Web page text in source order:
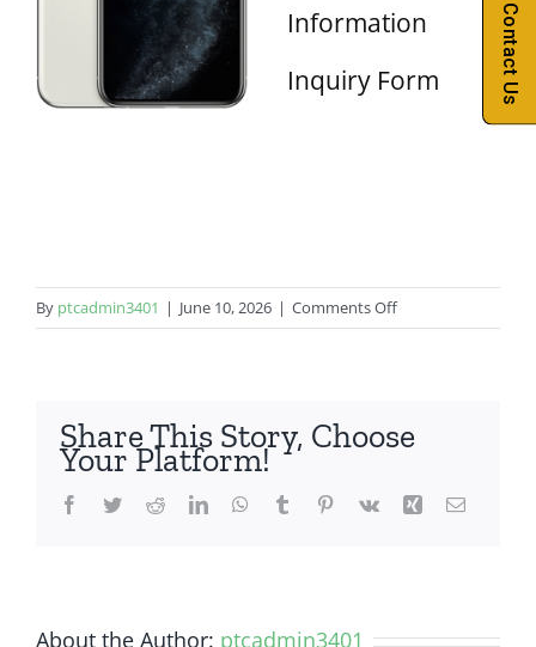
Information
Inquiry Form
By ptcadmin3401 | June 10, 2026 | Comments Offon
iPhone
Share This Story, Choose
Your Platform!
Facebook
TwitterRedditLinkedInWhatsApp
Tumblr Pinterest
Vk Xing Email
About the Author: ptcadmin3401
Contact Us